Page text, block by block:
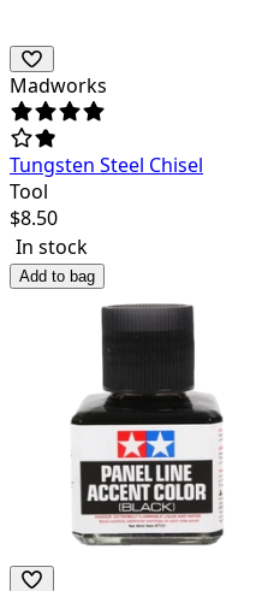
Madworks
Tungsten Steel Chisel
Tool
$8.50
In stock
Add to bag